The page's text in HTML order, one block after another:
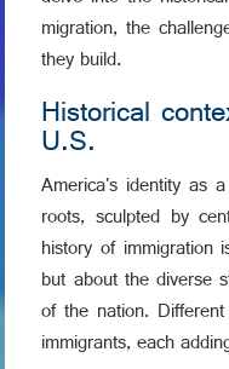
migration, the
they build.
Historical
U.S.
America's identity as
roots, sculpted by
history of immigration
but about the diverse
of the nation.
immigrants, each